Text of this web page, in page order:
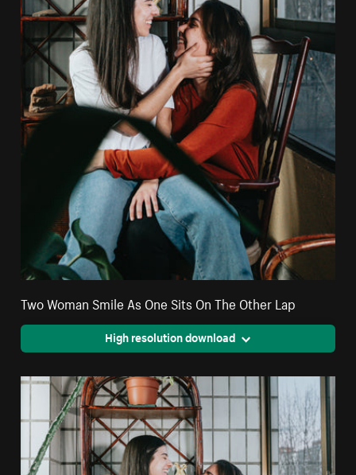
Two Woman Smile As One Sits On The Other Lap
High resolution download